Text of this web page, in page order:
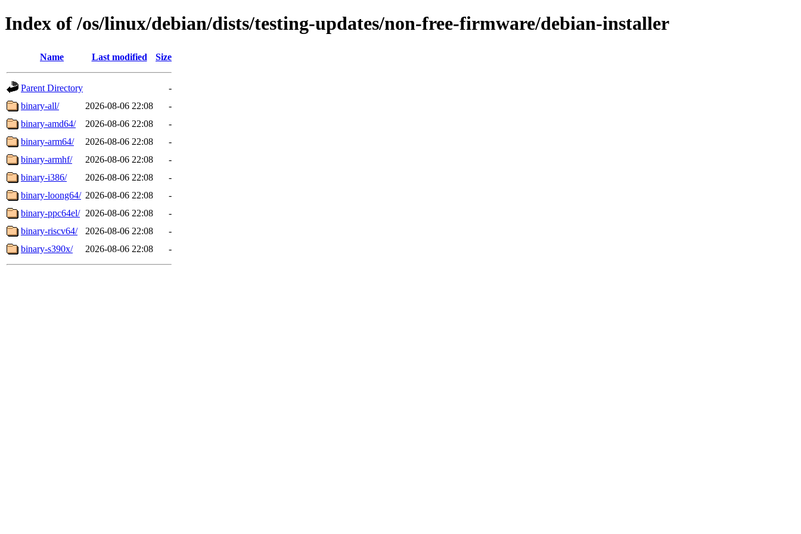
Index of /os/linux/debian/dists/testing-updates/non-free-firmware/debian-installer
Name Last modified Size
Parent Directory
-
binary-all/
2026-08-06 22:08
-
binary-amd64/
2026-08-06 22:08
-
binary-arm64/
2026-08-06 22:08
-
binary-armhf/
2026-08-06 22:08
-
binary-i386/
2026-08-06 22:08
-
binary-loong64/ 2026-08-06 22:08
-
binary-ppc64el/ 2026-08-06 22:08
-
binary-riscv64/
2026-08-06 22:08
-
binary-s390x/
2026-08-06 22:08 -